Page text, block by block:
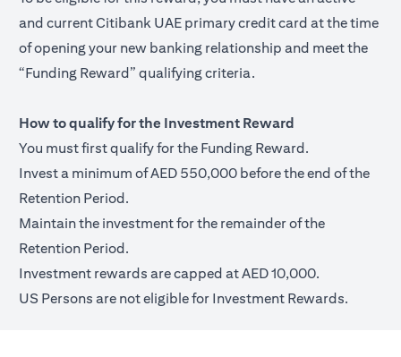
and current Citibank UAE primary credit card at the time
of opening your new banking relationship and meet the
“Funding Reward” qualifying criteria.
How to qualify for the Investment Reward
You must first qualify for the Funding Reward.
Invest a minimum of AED 550,000 before the end of the
Retention Period.
Maintain the investment for the remainder of the
Retention Period.
Investment rewards are capped at AED 10,000.
US Persons are not eligible for Investment Rewards.